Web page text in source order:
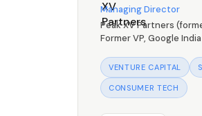
Managing Director
Peak XV Partners
Former VP, Google
VENTURE CAPITAL
CONSUMER TECH